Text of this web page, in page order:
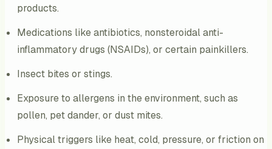
products.
Medications like antibiotics, nonsteroidal anti-
inflammatory drugs (NSAIDs), or certain painkillers.
Insect bites or stings.
Exposure to allergens in the environment, such as
pollen, pet dander, or dust mites.
Physical triggers like heat, cold, pressure, or friction on